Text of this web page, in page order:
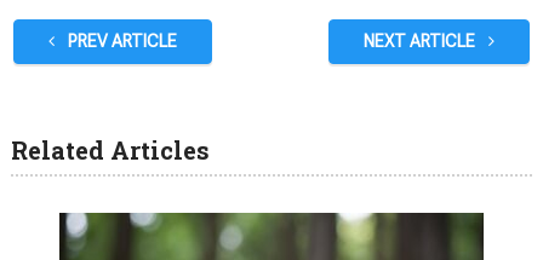
PREV ARTICLE NEXT ARTICLE
Related Articles